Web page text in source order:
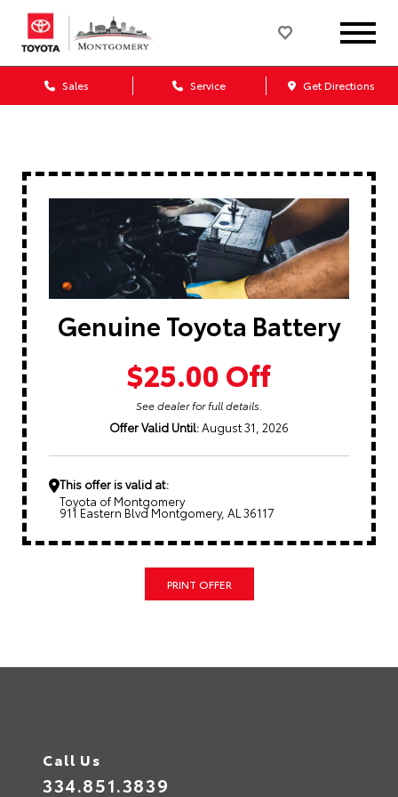
Sales Service Get Directions
Genuine Toyota Battery
$25.00 Off
See dealer for full details.
Offer Valid Until:August 31, 2026
This offer is valid at:
Toyota of Montgomery
911 Eastern Blvd Montgomery, AL 36117
PRINT OFFER
Call Us
334.851.3839